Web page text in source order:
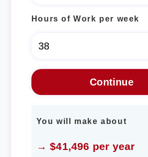
Hours of Work per week
You will make about
→ $41,496 per year